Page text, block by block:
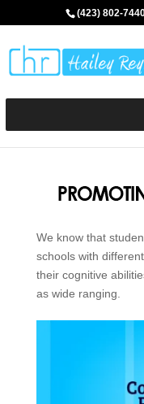
(423) 802-
We know that
schools with
their cognitive
as wide ranging.